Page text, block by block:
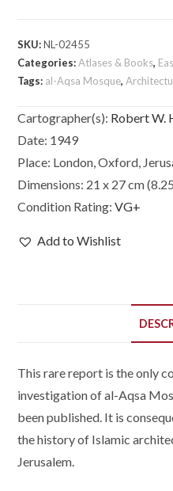
SKU:NL-02455
Categories:Atlases & Books,
Tags: al-Aqsa Mosque,
Cartographer(s): Robert W.
Date: 1949
Place: London, Oxford,
Dimensions: 21 x 27 cm
Condition Rating:VG+
Add to Wishlist
This rare report is the only
investigation of al-Aqsa
been published. It is
the history of Islamic
Jerusalem.